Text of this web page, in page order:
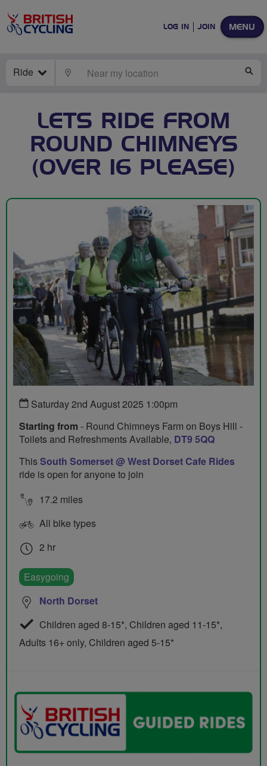
MENU
LOG IN JOIN
Ride LOCATE
LETS RIDE FROM
ROUND CHIMNEYS
(OVER 16 PLEASE)
Saturday 2nd August 2025 1:00pm
Starting from - Round Chimneys Farm on Boys Hill -
Toilets and Refreshments Available, DT9 5QQ
ThisSouth Somerset @ West Dorset Cafe Rides
ride is open for anyone to join
17.2 miles
All bike types
2 hr
Easygoing
North Dorset
Children aged 8-15*, Children aged 11-15*,
Adults 16+ only, Children aged 5-15*